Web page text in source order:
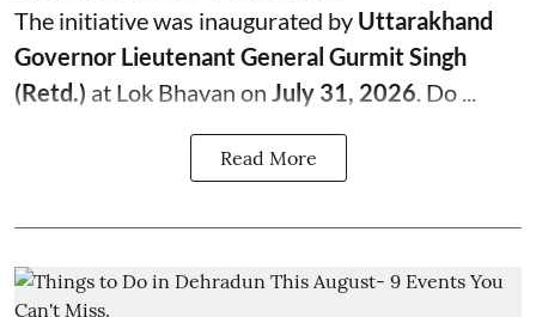
The initiative was inaugurated by Uttarakhand
Governor Lieutenant General Gurmit Singh
(Retd.) at Lok Bhavan on July 31, 2026. Do ...
Read More